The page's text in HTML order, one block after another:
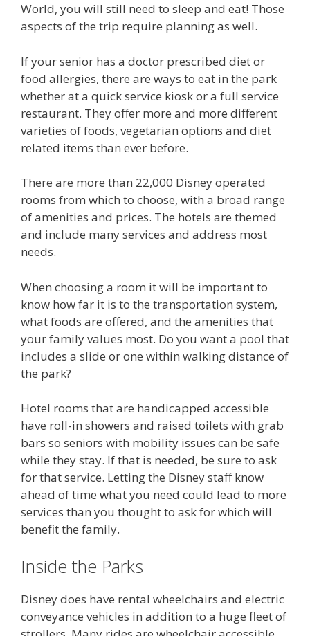
World, you will still need to sleep and eat! Those
aspects of the trip require planning as well.
If your senior has a doctor prescribed diet or
food allergies, there are ways to eat in the park
whether at a quick service kiosk or a full service
restaurant. They offer more and more different
varieties of foods, vegetarian options and diet
related items than ever before.
There are more than 22,000 Disney operated
rooms from which to choose, with a broad range
of amenities and prices. The hotels are themed
and include many services and address most
needs.
When choosing a room it will be important to
know how far it is to the transportation system,
what foods are offered, and the amenities that
your family values most. Do you want a pool that
includes a slide or one within walking distance of
the park?
Hotel rooms that are handicapped accessible
have roll-in showers and raised toilets with grab
bars so seniors with mobility issues can be safe
while they stay. If that is needed, be sure to ask
for that service. Letting the Disney staff know
ahead of time what you need could lead to more
services than you thought to ask for which will
benefit the family.
Inside the Parks
Disney does have rental wheelchairs and electric
conveyance vehicles in addition to a huge fleet of